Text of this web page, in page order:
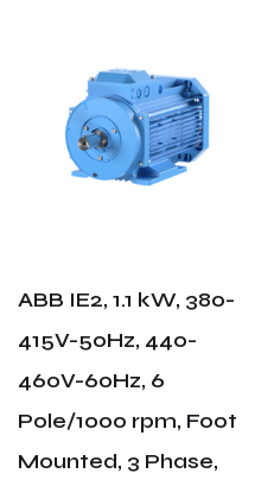
ABB IE2, 1.1 kW, 380-
415V-50Hz, 440-
460V-60Hz, 6
Pole/1000 rpm, Foot
Mounted, 3 Phase,